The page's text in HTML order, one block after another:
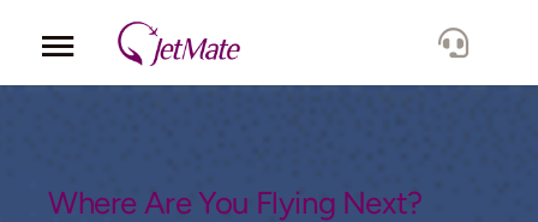
Where Are You Flying Next?